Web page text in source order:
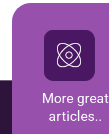
More great
articles..